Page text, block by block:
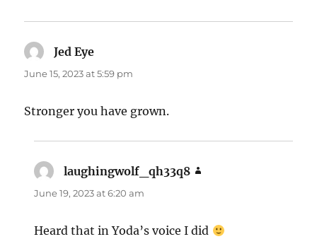
Jed Eye
June 15, 2023 at 5:59 pm
Stronger you have grown.
laughingwolf_qh33q8
June 19, 2023 at 6:20 am
Heard that in Yoda’s voice I did